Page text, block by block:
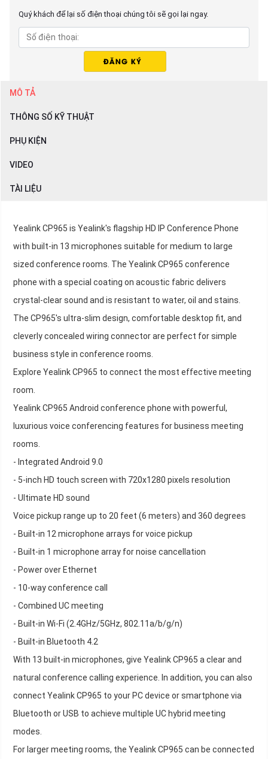
Quý khách để lại số điện thoại chúng tôi sẽ gọi lại ngay.
MÔ TẢ
THÔNG SỐ KỸ THUẬT
PHỤ KIỆN
VIDEO
TÀI LIỆU
Yealink CP965 is Yealink's flagship HD IP Conference Phone
with built-in 13 microphones suitable for medium to large
sized conference rooms. The Yealink CP965 conference
phone with a special coating on acoustic fabric delivers
crystal-clear sound and is resistant to water, oil and stains.
The CP965's ultra-slim design, comfortable desktop fit, and
cleverly concealed wiring connector are perfect for simple
business style in conference rooms.
Explore Yealink CP965 to connect the most effective meeting
room.
Yealink CP965 Android conference phone with powerful,
luxurious voice conferencing features for business meeting
rooms.
- Integrated Android 9.0
- 5-inch HD touch screen with 720x1280 pixels resolution
- Ultimate HD sound
Voice pickup range up to 20 feet (6 meters) and 360 degrees
- Built-in 12 microphone arrays for voice pickup
- Built-in 1 microphone array for noise cancellation
- Power over Ethernet
- 10-way conference call
- Combined UC meeting
- Built-in Wi-Fi (2.4GHz/5GHz, 802.11a/b/g/n)
- Built-in Bluetooth 4.2
With 13 built-in microphones, give Yealink CP965 a clear and
natural conference calling experience. In addition, you can also
connect Yealink CP965 to your PC device or smartphone via
Bluetooth or USB to achieve multiple UC hybrid meeting
modes.
For larger meeting rooms, the Yealink CP965 can be connected